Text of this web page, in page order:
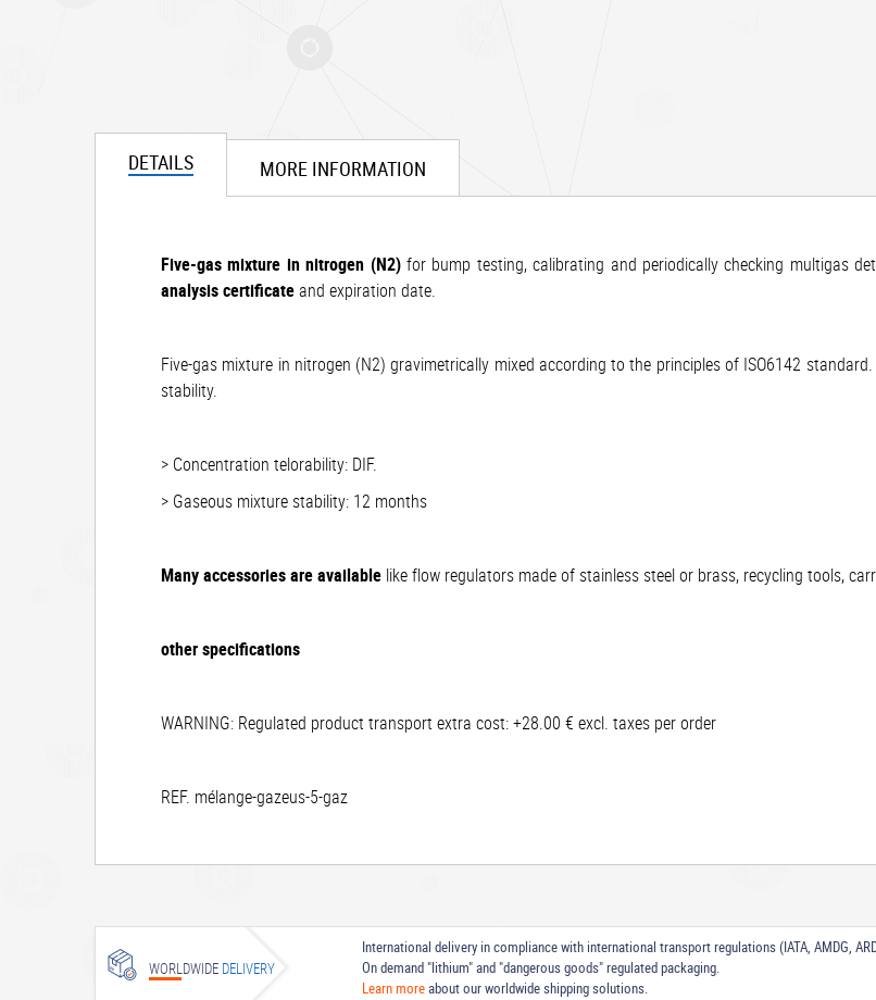
DETAILS
Five-gas mixture in nitrogen (N2)for bump testing, calibrating and periodically checking multigas
analysis certificateand expiration date.
Five-gas mixture in nitrogen (N2) gravimetrically mixed according to the principles of ISO6142
stability.
> Concentration telorability: DIF.
> Gaseous mixture stability: 12 months
Many accessories are available like flow regulators made of stainless steel or brass, recycling tools,
other specifications
WARNING: Regulated product transport extra cost: +28.00 € excl. taxes per order
REF. mélange-gazeus-5-gaz
MORE INFORMATION
WORLDWIDE DELIVERY
International delivery in compliance with international transport regulations (IATA, AMDG,
On demand "lithium" and "dangerous goods" regulated packaging.
Learn moreabout our worldwide shipping solutions.